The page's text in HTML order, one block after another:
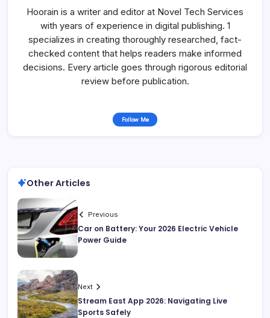
Hoorain is a writer and editor at Novel Tech Services
with years of experience in digital publishing. 1
specializes in creating thoroughly researched, fact-
checked content that helps readers make informed
decisions. Every article goes through rigorous editorial
review before publication.
Follow Me
Other Articles
Previous
Car on Battery: Your 2026 Electric Vehicle
Power Guide
Next
Stream East App 2026: Navigating Live
Sports Safely